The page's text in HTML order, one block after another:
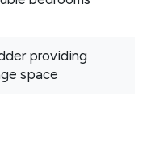
providing
space